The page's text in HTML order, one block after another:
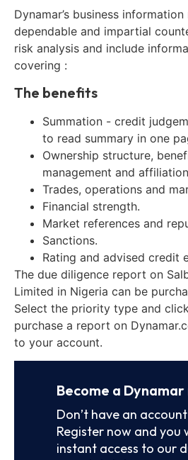
Dynamar’s business
dependable and impartial
risk analysis and include
covering :
The benefits
Summation - credit
to read summary in one
Ownership structure,
management and
Trades, operations and
Financial strength.
Market references and
Sanctions.
Rating and advised credit
The due diligence report on
Limited in Nigeria can be
Select the priority type and
purchase a report on
to your account.
Become a
Don’t have an
Register now and you
instant access to our